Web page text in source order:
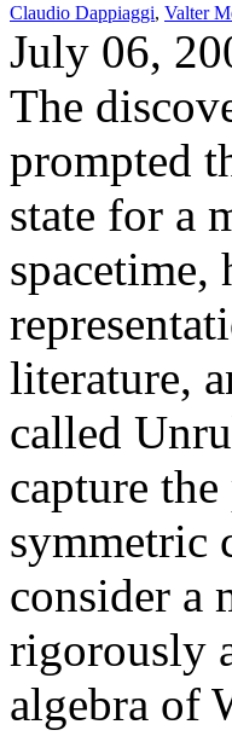
Claudio Dappiaggi, Valter
July 06,
The
prompted
state for a
literature,
called
capture
symmetric
consider a
rigorously
algebra of